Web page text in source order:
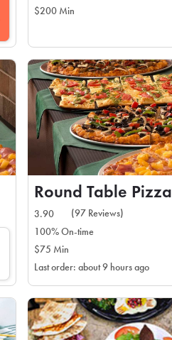
$200 Min
Round Table Pizza
3.90
(97 Reviews)
100% On-time
$75 Min
Last order: about 9 hours ago